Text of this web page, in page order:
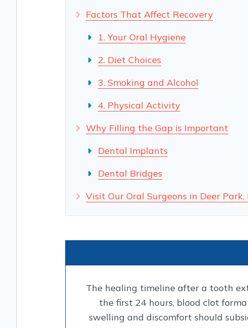
Factors That Affect Recovery
1. Your Oral Hygiene
2. Diet Choices
3. Smoking and Alcohol
4. Physical Activity
Why Filling the Gap is Important
Dental Implants
Dental Bridges
Visit Our Oral Surgeons in Deer
The healing timeline after a tooth
the first 24 hours, blood clot
swelling and discomfort should